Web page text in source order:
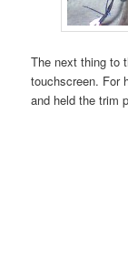
The next thing to
touchscreen. For
and held the trim